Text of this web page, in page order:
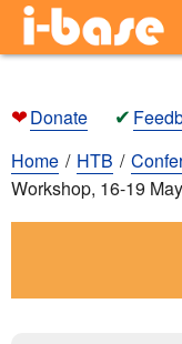
❤Donate ✔
Home
HTB
Workshop, 16-19